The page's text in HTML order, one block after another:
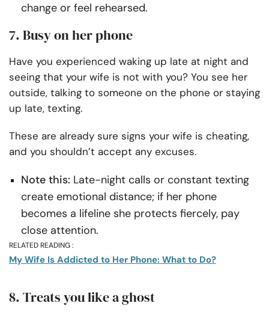
change or feel rehearsed.
7. Busy on her phone
Have you experienced waking up late at night and
seeing that your wife is not with you? You see her
outside, talking to someone on the phone or staying
up late, texting.
These are already sure signs your wife is cheating,
and you shouldn’t accept any excuses.
Note this: Late-night calls or constant texting
create emotional distance; if her phone
becomes a lifeline she protects fiercely, pay
close attention.
RELATED READING :
My Wife Is Addicted to Her Phone: What to Do?
8. Treats you like a ghost